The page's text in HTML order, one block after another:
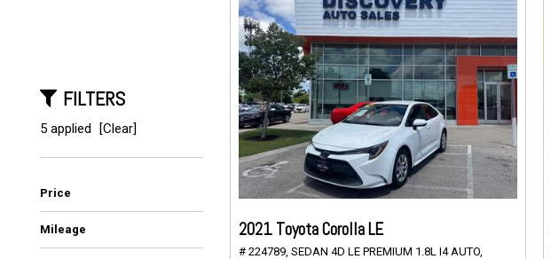
FILTERS
5 applied [Clear]
Price
Mileage 2021 Toyota Corolla LE
# 224789, SEDAN 4D LE PREMIUM 1.8L I4 AUTO,